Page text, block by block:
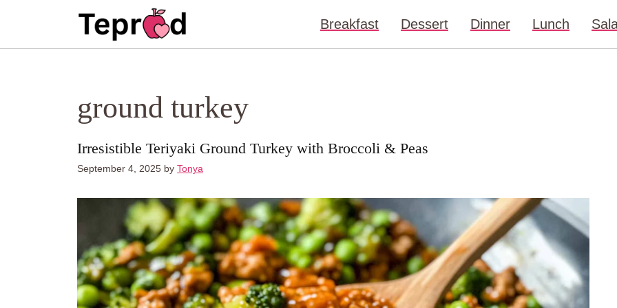
Breakfast Dessert Dinner Lunch
ground turkey
Irresistible Teriyaki Ground Turkey with Broccoli & Peas
September 4, 2025 by Tonya